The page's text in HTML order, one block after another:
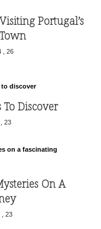
Portugal’s
, 26
Discover
23
On A
, 23